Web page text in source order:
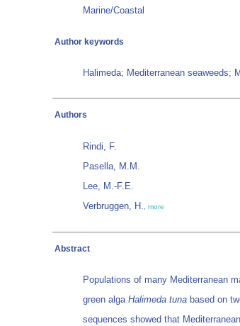
Marine/Coastal
Author keywords
Halimeda; Mediterranean seaweeds;
Authors
Rindi, F.
Pasella, M.M.
Lee, M.-F.E.
Verbruggen, H.
more
Abstract
Populations of many Mediterranean
green alga Halimeda tuna based on
sequences showed that Mediterranean